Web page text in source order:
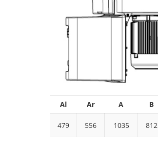
Al Ar A B
479 556 1035 812